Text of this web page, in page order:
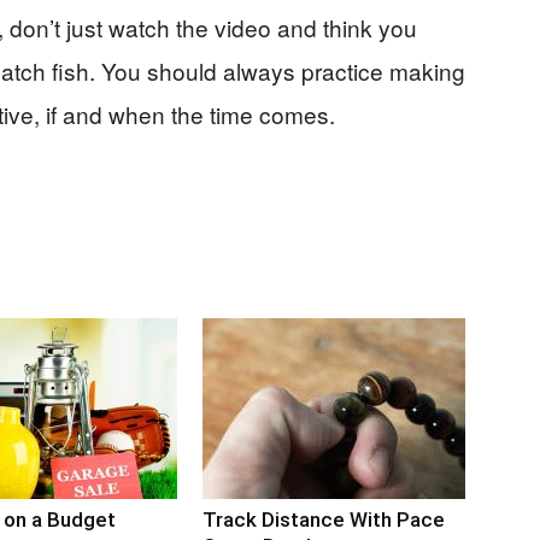
just watch the video and think you
fish. You should always practice making
if and when the time comes.
a Budget
Track Distance With Pace